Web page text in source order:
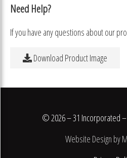
Need Help?
If you have any questions about our
Download Product Image
© 2026 – 31 Incorporated –
Website Design by